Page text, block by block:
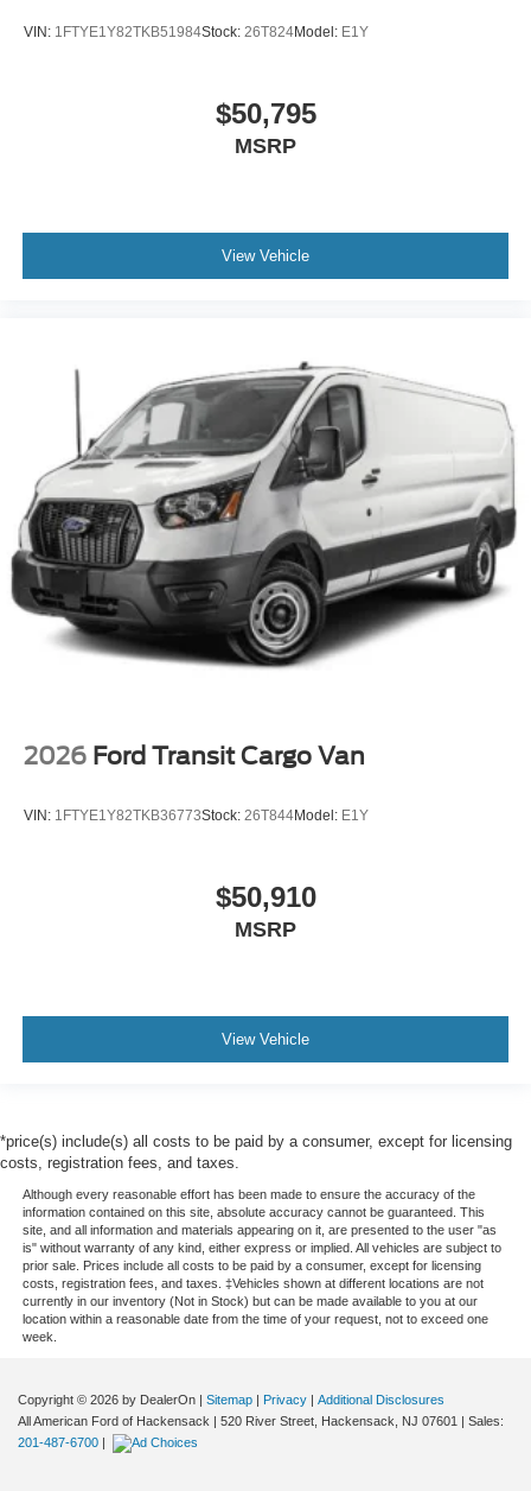
VIN: 1FTYE1Y82TKB51984Stock: 26T824Model: E1Y
$50,795
MSRP
View Vehicle
2026 Ford Transit Cargo Van
VIN: 1FTYE1Y82TKB36773Stock: 26T844Model: E1Y
$50,910
MSRP
View Vehicle
*price(s) include(s) all costs to be paid by a consumer, except for licensing
costs, registration fees, and taxes.
Although every reasonable effort has been made to ensure the accuracy of the
information contained on this site, absolute accuracy cannot be guaranteed. This
site, and all information and materials appearing on it, are presented to the user "as
is" without warranty of any kind, either express or implied. All vehicles are subject to
prior sale. Prices include all costs to be paid by a consumer, except for licensing
costs, registration fees, and taxes. ‡Vehicles shown at different locations are not
currently in our inventory (Not in Stock) but can be made available to you at our
location within a reasonable date from the time of your request, not to exceed one
week.
Copyright © 2026 by DealerOn | Sitemap | Privacy | Additional Disclosures
All American Ford of Hackensack | 520 River Street, Hackensack, NJ 07601 | Sales:
201-487-6700 |